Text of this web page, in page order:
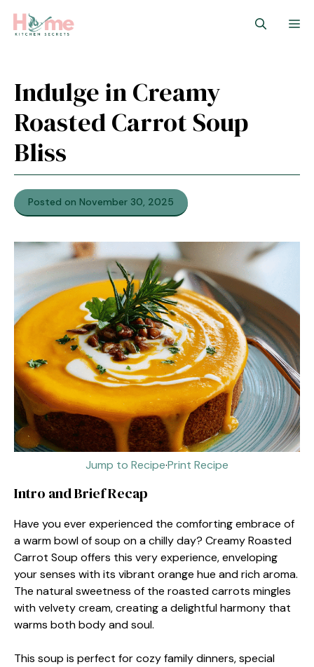
Indulge in Creamy
Roasted Carrot Soup
Bliss
Posted on November 30, 2025
Jump to Recipe·Print Recipe
Intro and Brief Recap
Have you ever experienced the comforting embrace of
a warm bowl of soup on a chilly day? Creamy Roasted
Carrot Soup offers this very experience, enveloping
your senses with its vibrant orange hue and rich aroma.
The natural sweetness of the roasted carrots mingles
with velvety cream, creating a delightful harmony that
warms both body and soul.
This soup is perfect for cozy family dinners, special